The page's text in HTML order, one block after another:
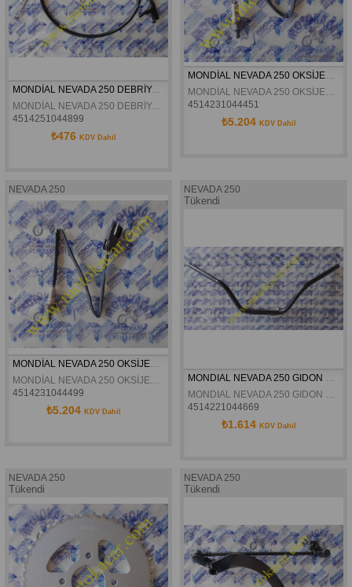
MONDİAL NEVADA 250 DEBRİYAJ TELİ ORJİNAL
MONDİAL NEVADA 250 DEBRİYAJ TELİ ORJİNAL
4514251044899
₺476 KDV Dahil
4514231044451
₺5.204 KDV Dahil
NEVADA 250
MONDİAL NEVADA 250 OKSİJEN SENSÖRÜ ARKA ORJİNAL
4514231044499
₺5.204 KDV Dahil
NEVADA 250
Tükendi
4514221044669
₺1.614 KDV Dahil
NEVADA 250
Tükendi
NEVADA 250
Tükendi